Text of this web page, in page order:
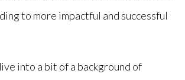
to more impactful and successful
into a bit of a background of